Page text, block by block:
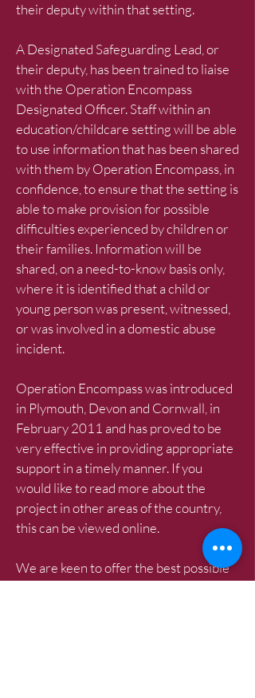
their deputy within that setting.
A Designated Safeguarding Lead, or
their deputy, has been trained to liaise
with the Operation Encompass
Designated Officer. Staff within an
education/childcare setting will be able
to use information that has been shared
with them by Operation Encompass, in
confidence, to ensure that the setting is
able to make provision for possible
difficulties experienced by children or
their families. Information will be
shared, on a need-to-know basis only,
where it is identified that a child or
young person was present, witnessed,
or was involved in a domestic abuse
incident.
Operation Encompass was introduced
in Plymouth, Devon and Cornwall, in
February 2011 and has proved to be
very effective in providing appropriate
support in a timely manner. If you
would like to read more about the
project in other areas of the country,
this can be viewed online.
We are keen to offer the best possible